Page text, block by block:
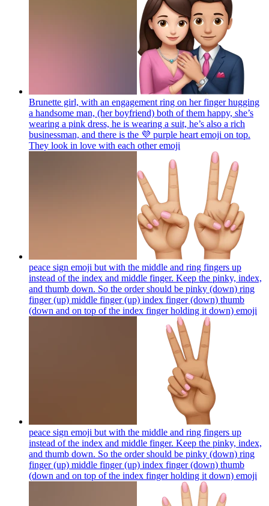
Brunette girl, with an engagement ring on her finger hugging
a handsome man, (her boyfriend) both of them happy, she’s
wearing a pink dress, he is wearing a suit, he’s also a rich
businessman, and there is the 💜 purple heart emoji on top.
They look in love with each otheremoji
peace sign emoji but with the middle and ring fingers up
instead of the index and middle finger. Keep the pinky, index,
and thumb down. So the order should be pinky (down) ring
finger (up) middle finger (up) index finger (down) thumb
(down and on top of the index finger holding it down) emoji
peace sign emoji but with the middle and ring fingers up
instead of the index and middle finger. Keep the pinky, index,
and thumb down. So the order should be pinky (down) ring
finger (up) middle finger (up) index finger (down) thumb
(down and on top of the index finger holding it down) emoji